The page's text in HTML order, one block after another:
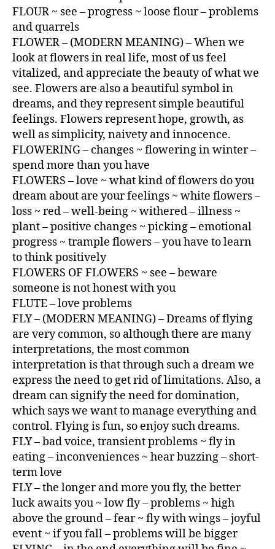
FLOUR ~ see – progress ~ loose flour – problems
and quarrels
FLOWER – (MODERN MEANING) – When we
look at flowers in real life, most of us feel
vitalized, and appreciate the beauty of what we
see. Flowers are also a beautiful symbol in
dreams, and they represent simple beautiful
feelings. Flowers represent hope, growth, as
well as simplicity, naivety and innocence.
FLOWERING – changes ~ flowering in winter –
spend more than you have
FLOWERS – love ~ what kind of flowers do you
dream about are your feelings ~ white flowers –
loss ~ red – well-being ~ withered – illness ~
plant – positive changes ~ picking – emotional
progress ~ trample flowers – you have to learn
to think positively
FLOWERS OF FLOWERS ~ see – beware
someone is not honest with you
FLUTE – love problems
FLY – (MODERN MEANING) – Dreams of flying
are very common, so although there are many
interpretations, the most common
interpretation is that through such a dream we
express the need to get rid of limitations. Also, a
dream can signify the need for domination,
which says we want to manage everything and
control. Flying is fun, so enjoy such dreams.
FLY – bad voice, transient problems ~ fly in
eating – inconveniences ~ hear buzzing – short-
term love
FLY – the longer and more you fly, the better
luck awaits you ~ low fly – problems ~ high
above the ground – fear ~ fly with wings – joyful
event ~ if you fall – problems will be bigger